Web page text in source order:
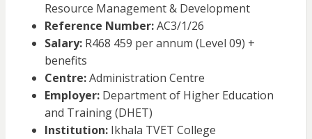
Resource Management & Development
Reference Number:AC3/1/26
Salary:R468 459 per annum (Level 09) +
benefits
Centre:Administration Centre
Employer:Department of Higher Education
and Training (DHET)
Institution:Ikhala TVET College